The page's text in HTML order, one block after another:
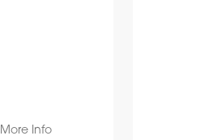
More Info